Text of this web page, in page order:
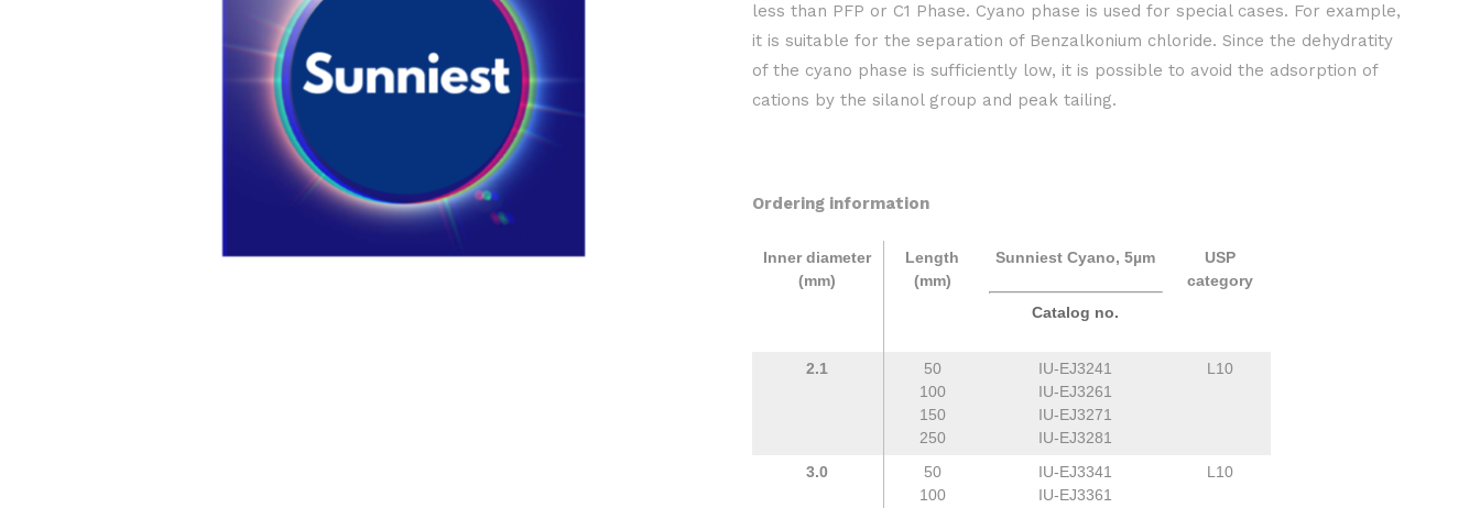
less than PFP or C1 Phase. Cyano phase is used for special cases. For example,
it is suitable for the separation of Benzalkonium chloride. Since the dehydratity
of the cyano phase is sufficiently low, it is possible to avoid the adsorption of
cations by the silanol group and peak tailing.
Ordering information
Inner diameter
(mm)
Length
(mm)
Sunniest Cyano, 5µm
Catalog no.
USP
category
2.1
50
100
150
250
IU-EJ3241
IU-EJ3261
IU-EJ3271
IU-EJ3281
L10
3.0
50
100
IU-EJ3341
IU-EJ3361
L10